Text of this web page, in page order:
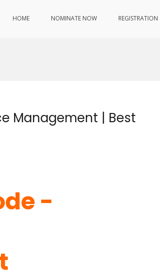
HOME NOMINATE NOW REGISTRATION
Management | Best
-